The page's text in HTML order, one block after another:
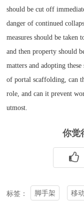
should be cut off
danger of continued
measures should be taken
and then property should
matters and adopting
of portal scaffolding, can
role, and can it prevent
utmost.
你觉
标签： 脚手架 移